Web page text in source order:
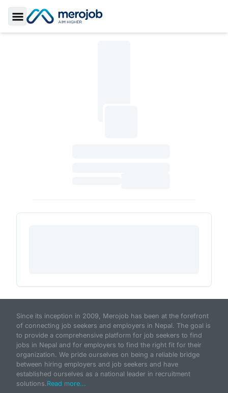
Toggle Sidebar
Since its inception in 2009, Merojob has been at the forefront
of connecting job seekers and employers in Nepal. The goal is
to provide a comprehensive platform for job seekers to find
jobs in Nepal and for employers to find the right fit for their
organization. We pride ourselves on being a reliable bridge
between hiring employers and job seekers and have
established ourselves as a national leader in recruitment
solutions.Read more...